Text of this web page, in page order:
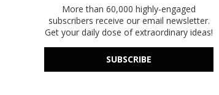
More than 60,000 highly-engaged
subscribers receive our email newsletter.
Get your daily dose of extraordinary ideas!
SUBSCRIBE